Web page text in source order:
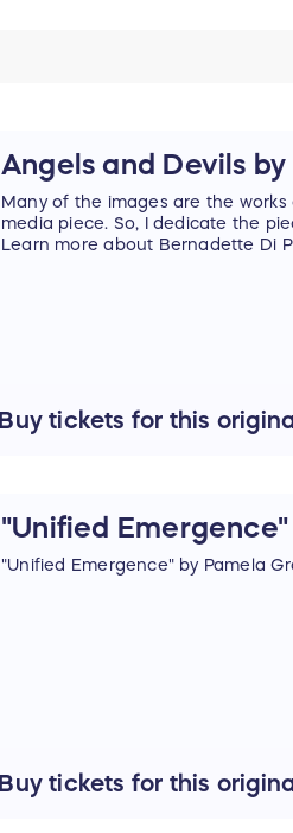
Angels and Devils
Many of the images are the
media piece. So, I dedicate the
Learn more about Bernadette Di
Buytickets for this
"Unified
"Unified Emergence" by Pamela
Buytickets for this